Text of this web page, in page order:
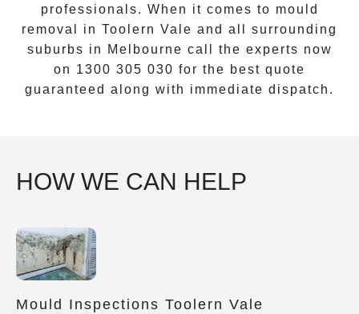
professionals. When it comes to mould
removal
in Toolern Vale and all surrounding
suburbs in Melbourne call the experts now
on 1300 305 030 for the best quote
guaranteed along with immediate dispatch.
HOW WE CAN HELP
Mould Inspections Toolern Vale